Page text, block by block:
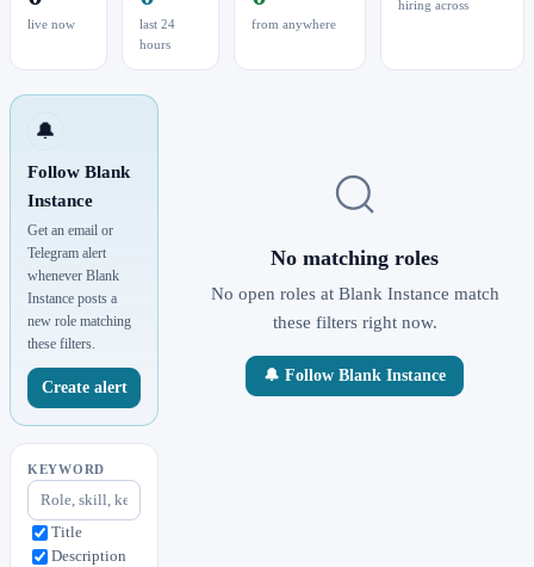
live now
last 24
hours
from anywhere
hiring across
🔔
Follow Blank
Instance
Get an email or
Telegram alert
whenever Blank
Instance posts a
new role matching
these filters.
Create alert
KEYWORD
Title
Description
No matching roles
No open roles at Blank Instance match
these filters right now.
🔔 Follow Blank Instance